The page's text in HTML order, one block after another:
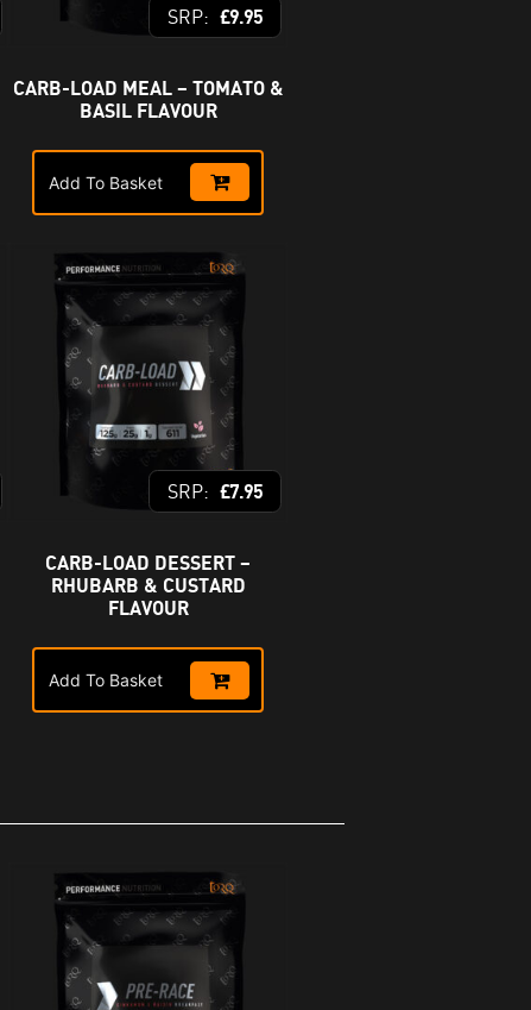
£9.95
CARB-LOAD MEAL – TOMATO &
BASIL FLAVOUR
Add To Basket
£7.95
CARB-LOAD DESSERT –
RHUBARB & CUSTARD
FLAVOUR
Add To Basket